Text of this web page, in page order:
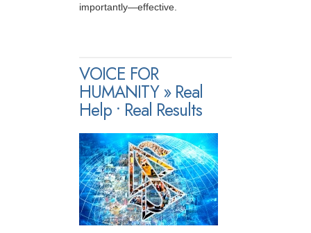
importantly—effective.
VOICE FOR
HUMANITY » Real
Help • Real Results